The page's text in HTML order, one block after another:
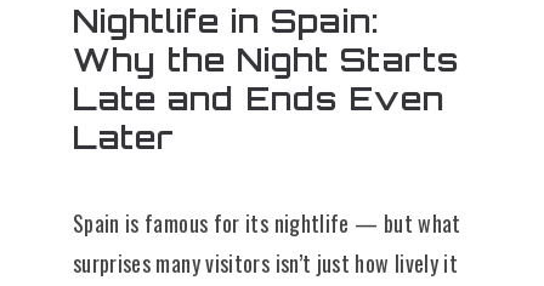
Nightlife in Spain:
Why the Night Starts
Late and Ends Even
Later
Spain is famous for its nightlife — but what
surprises many visitors isn’t just how lively it